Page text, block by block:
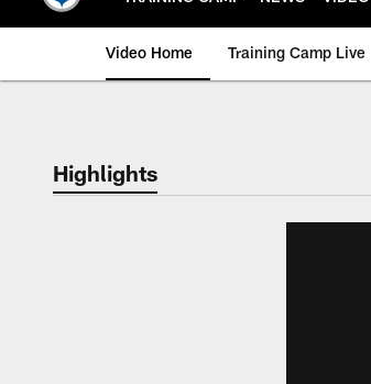
Video Home Training Camp Live
Highlights